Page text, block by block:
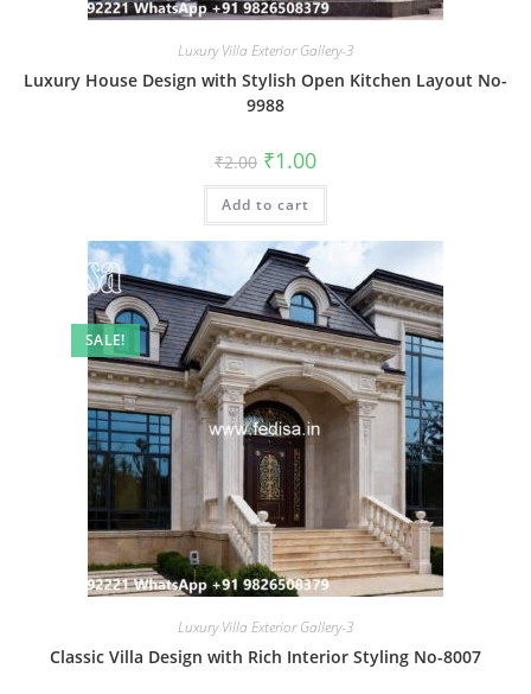
Luxury Villa Exterior Gallery-3
Luxury House Design with Stylish Open Kitchen Layout No-
9988
₹2.00 Original
price
was:
₹2.00.
₹1.00Current
is:
Add to cart
SALE!
Luxury Villa Exterior Gallery-3
Classic Villa Design with Rich Interior Styling No-8007